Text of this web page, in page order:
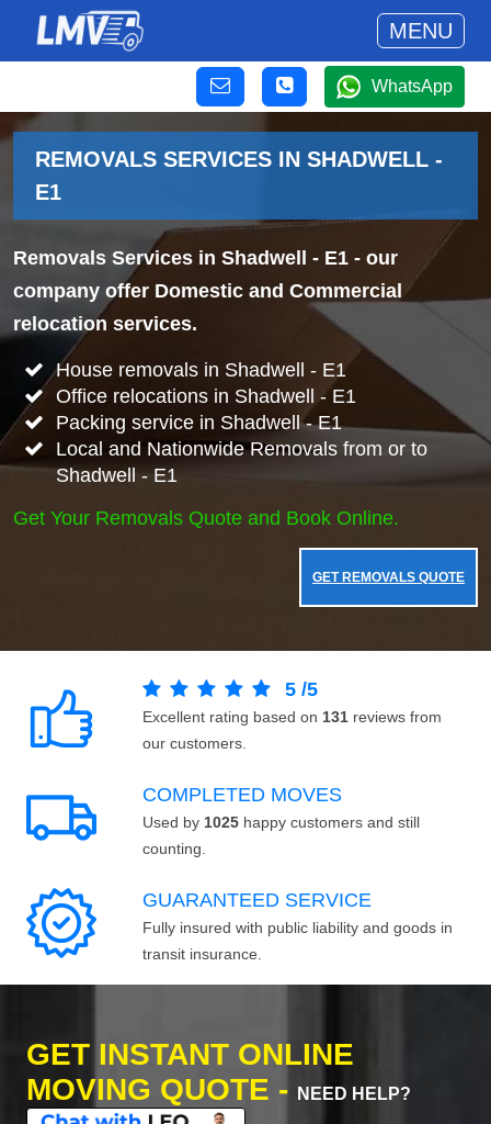
MENU
WhatsApp
REMOVALS SERVICES IN SHADWELL -
E1
Removals Services in Shadwell - E1 - our
company offer Domestic and Commercial
relocation services.
House removals in Shadwell - E1
Office relocations in Shadwell - E1
Packing service in Shadwell - E1
Local and Nationwide Removals from or to
Shadwell - E1
Get Your Removals Quote and Book Online.
GET REMOVALS QUOTE
5 /5
Excellent rating based on 131 reviews from
our customers.
COMPLETED MOVES
Used by 1025 happy customers and still
counting.
GUARANTEED SERVICE
Fully insured with public liability and goods in
transit insurance.
GET INSTANT ONLINE
MOVING QUOTE -
NEED HELP?